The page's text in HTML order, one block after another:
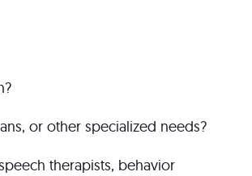
or other specialized needs?
therapists, behavior